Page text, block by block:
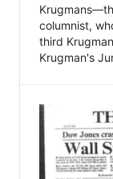
columnist,
third
Krugman's